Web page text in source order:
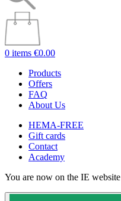
0 items €0.00
Products
Offers
FAQ
About Us
HEMA-FREE
Gift cards
Contact
Academy
You are now on the IE website